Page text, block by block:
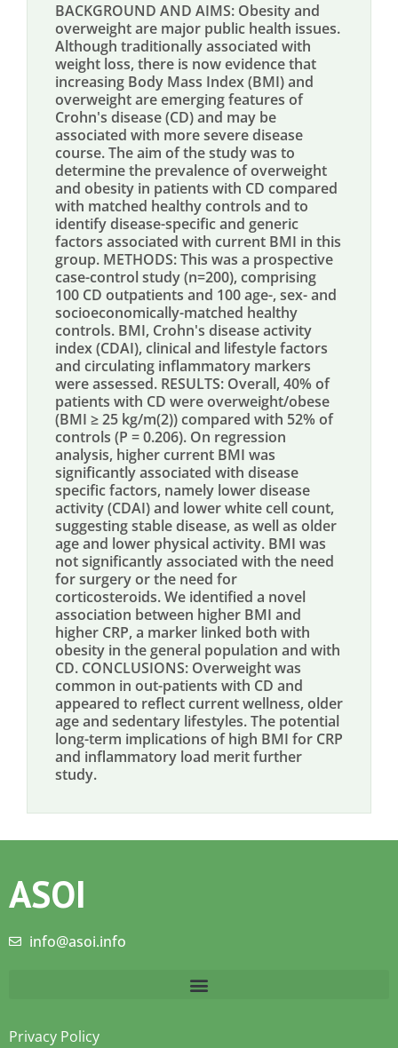
BACKGROUND AND AIMS: Obesity and
overweight are major public health issues.
Although traditionally associated with
weight loss, there is now evidence that
increasing Body Mass Index (BMI) and
overweight are emerging features of
Crohn's disease (CD) and may be
associated with more severe disease
course. The aim of the study was to
determine the prevalence of overweight
and obesity in patients with CD compared
with matched healthy controls and to
identify disease-specific and generic
factors associated with current BMI in this
group. METHODS: This was a prospective
case-control study (n=200), comprising
100 CD outpatients and 100 age-, sex- and
socioeconomically-matched healthy
controls. BMI, Crohn's disease activity
index (CDAI), clinical and lifestyle factors
and circulating inflammatory markers
were assessed. RESULTS: Overall, 40% of
patients with CD were overweight/obese
(BMI ≥ 25 kg/m(2)) compared with 52% of
controls (P = 0.206). On regression
analysis, higher current BMI was
significantly associated with disease
specific factors, namely lower disease
activity (CDAI) and lower white cell count,
suggesting stable disease, as well as older
age and lower physical activity. BMI was
not significantly associated with the need
for surgery or the need for
corticosteroids. We identified a novel
association between higher BMI and
higher CRP, a marker linked both with
obesity in the general population and with
CD. CONCLUSIONS: Overweight was
common in out-patients with CD and
appeared to reflect current wellness, older
age and sedentary lifestyles. The potential
long-term implications of high BMI for CRP
and inflammatory load merit further
study.
ASOI
info@asoi.info
Privacy Policy